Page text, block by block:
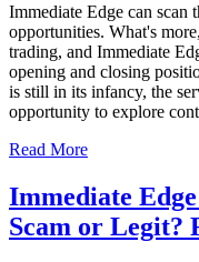
Immediate Edge can scan
opportunities. What's
trading, and Immediate
opening and closing
is still in its infancy, the
opportunity to explore
Read More
Immediate
Scam or Legit?